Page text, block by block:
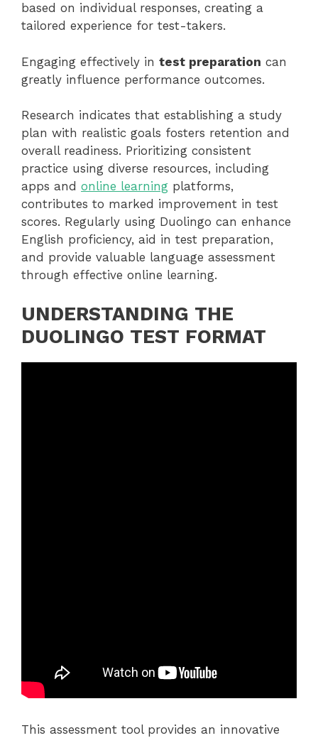
based on individual responses, creating a
tailored experience for test-takers.
Engaging effectively in test preparation can
greatly influence performance outcomes.
Research indicates that establishing a study
plan with realistic goals fosters retention and
overall readiness. Prioritizing consistent
practice using diverse resources, including
apps and online learning platforms,
contributes to marked improvement in test
scores. Regularly using Duolingo can enhance
English proficiency, aid in test preparation,
and provide valuable language assessment
through effective online learning.
UNDERSTANDING THE
DUOLINGO TEST FORMAT
This assessment tool provides an innovative